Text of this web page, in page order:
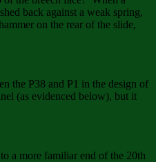
back against a weak spring,
on the rear of the slide,
the P38 and P1 in the design of
(as evidenced below), but it
a more familiar end of the 20th